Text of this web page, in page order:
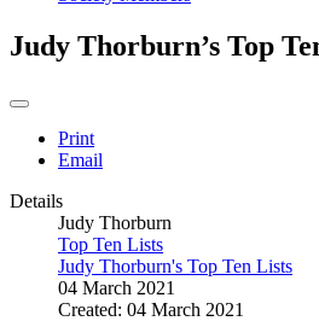
Judy Thorburn’s Top
Print
Email
Details
Judy Thorburn
Top Ten Lists
Judy Thorburn's Top Ten Lists
04 March 2021
Created: 04 March 2021